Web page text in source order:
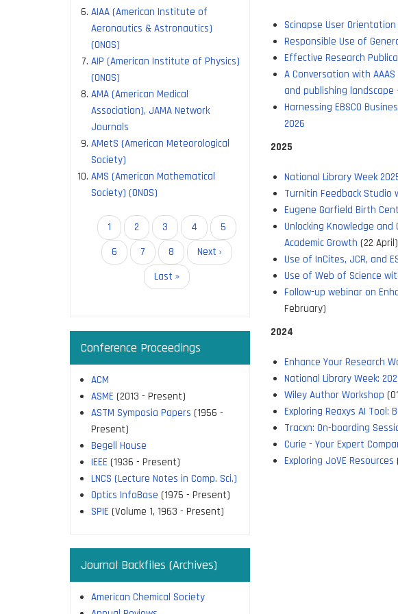
AIAA (American Institute of
Aeronautics & Astronautics)
(ONOS)
AIP (American Institute of Physics)
(ONOS)
AMA (American Medical
Association), JAMA Network
Journals
AMetS (American Meteorological
Society)
AMS (American Mathematical
Society) (ONOS)
PaginationCurrent
page
1 Page
2 Page
3 Page
4 Page
5
Page
6 Page
7 Page
8
Next
page
Next ›
Last
page
Last »
Conference Proceedings
ACM
ASME (2013 - Present)
ASTM Symposia Papers (1956 -
Present)
Begell House
IEEE (1936 - Present)
LNCS (Lecture Notes in Comp. Sci.)
Optics InfoBase (1975 - Present)
SPIE (Volume 1, 1963 - Present)
Journal Backfiles (Archives)
American Chemical Society
Scinapse User
Responsible Use of
Effective Research
A Conversation with AAAS
and publishing landscape
Harnessing EBSCO
2026
2025
National Library Week
Turnitin Feedback Studio
Eugene Garfield Birth
Unlocking Knowledge and
Academic Growth (22 April)
Use of InCites, JCR, and
Use of Web of Science
Follow-up webinar on
February)
2024
Enhance Your Research
National Library Week:
Wiley Author Workshop
Exploring Reaxys AI Tool:
Tracxn: On-boarding
Curie - Your Expert
Exploring JoVE Resources